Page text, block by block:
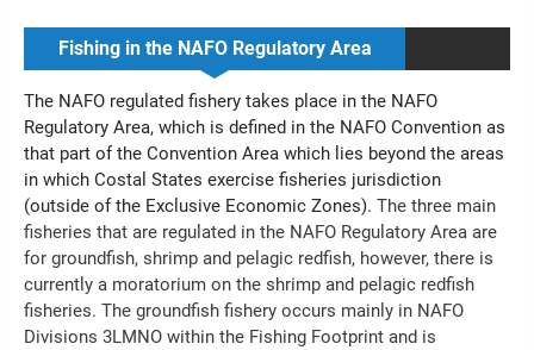
Fishing in the NAFO Regulatory Area
The NAFO regulated fishery takes place in the NAFO
Regulatory Area, which is defined in the NAFO Convention as
that part of the Convention Area which lies beyond the areas
in which Costal States exercise fisheries jurisdiction
(outside of the Exclusive Economic Zones). The three main
fisheries that are regulated in the NAFO Regulatory Area are
for groundfish, shrimp and pelagic redfish, however, there is
currently a moratorium on the shrimp and pelagic redfish
fisheries. The groundfish fishery occurs mainly in NAFO
Divisions 3LMNO within the Fishing Footprint and is